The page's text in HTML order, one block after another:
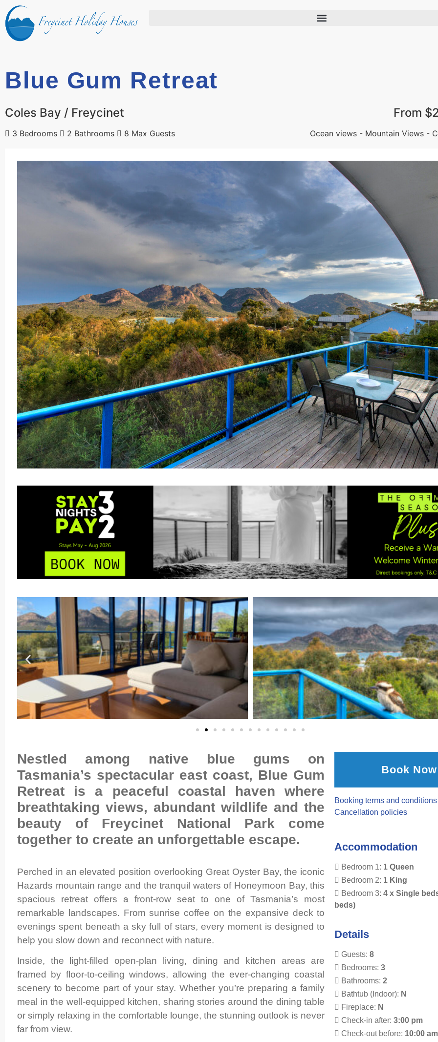
Blue Gum Retreat
Coles Bay / Freycinet From
3 Bedrooms 2 Bathrooms 8 Max Guests Ocean views - Mountain Views -
Nestled among native blue gums on
Tasmania’s spectacular east coast, Blue Gum
Retreat is a peaceful coastal haven where
breathtaking views, abundant wildlife and the
beauty of Freycinet National Park come
together to create an unforgettable escape.
Perched in an elevated position overlooking Great Oyster Bay, the iconic
Hazards mountain range and the tranquil waters of Honeymoon Bay, this
spacious retreat offers a front-row seat to one of Tasmania’s most
remarkable landscapes. From sunrise coffee on the expansive deck to
evenings spent beneath a sky full of stars, every moment is designed to
help you slow down and reconnect with nature.
Inside, the light-filled open-plan living, dining and kitchen areas are
framed by floor-to-ceiling windows, allowing the ever-changing coastal
scenery to become part of your stay. Whether you’re preparing a family
meal in the well-equipped kitchen, sharing stories around the dining table
or simply relaxing in the comfortable lounge, the stunning outlook is never
far from view.
Book Now
Booking terms and
Cancellation policies
Accommodation
Bedroom 1: 1 Queen
Bedroom 2: 1 King
Bedroom 3:4 x Single
beds)
Details
Guests:8
Bedrooms:3
Bathrooms:2
Bathtub (Indoor): N
Fireplace: N
Check-in after:3:00 pm
Check-out before: 10:00 am